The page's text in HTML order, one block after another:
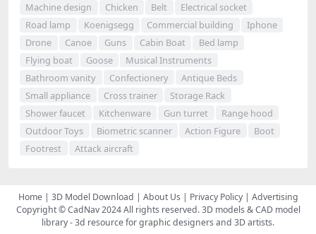
Machine design
Chicken Belt
Electrical socket
Road lamp
Koenigsegg Commercial building
Iphone
Drone
Canoe Guns Cabin Boat
Bed lamp
Flying boat
Goose
Musical Instruments
Bathroom vanity
Confectionery
Antique Beds
Small appliance
Cross trainer
Storage Rack
Shower faucet
Kitchenware Gun turret
Range hood
Outdoor Toys
Biometric scanner Action Figure
Boot
Footrest
Attack aircraft
Home| 3D Model Download | About Us| Privacy Policy| Advertising
Copyright © CadNav 2024 All rights reserved.3D models & CAD model
library- 3d resource for graphic designers and 3D artists.